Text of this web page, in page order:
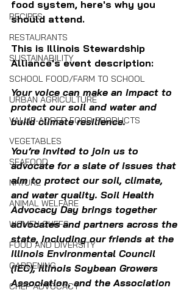
RECIPES
RESTAURANTS
SUSTAINABILITY
SCHOOL FOOD/FARM TO SCHOOL
URBAN AGRICULTURE
VALUE-ADDED FOOD PRODUCTS
VEGETABLES
SEAFOOD
NATURE
ANIMAL WELFARE
WOMEN CHEFS
FOOD AND DIVERSITY
GARDENING
CHEF ADVOCACY
food system, here's why you
should attend.
This is Illinois Stewardship
Alliance's event description:
Your voice can make an impact to
protect our soil and water and
build climate resilience.
You’re invited to join us to
advocate for a slate of issues that
aim to protect our soil, climate,
and water quality. Soil Health
Advocacy Day brings together
advocates and partners across the
state, including our friends at the
Illinois Environmental Council
(IEC), Illinois Soybean Growers
Association, and the Association